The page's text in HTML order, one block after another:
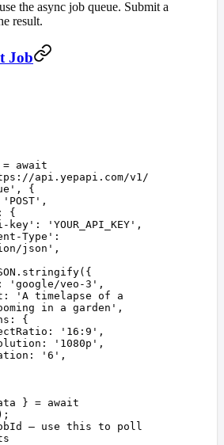
the async job queue. Submit a
result.
Job
= await
api.yepapi.com/v1/
' ,
{
' POST ' ,
: {
key' : ' YOUR_API_KEY ' ,
Type '
json ' ,
. stringify({
: ' google/veo-3 ' ,
: ' A timelapse of a
in a garden ' ,
: {
: ' 16:9 ' ,
: ' 1080p ' ,
: ' 6 ' ,
} = await
— use this to poll